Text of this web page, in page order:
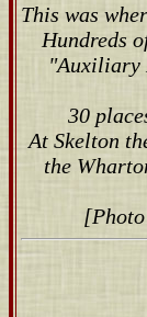
This was
Hundreds
"Auxiliary
30
At Skelton
the